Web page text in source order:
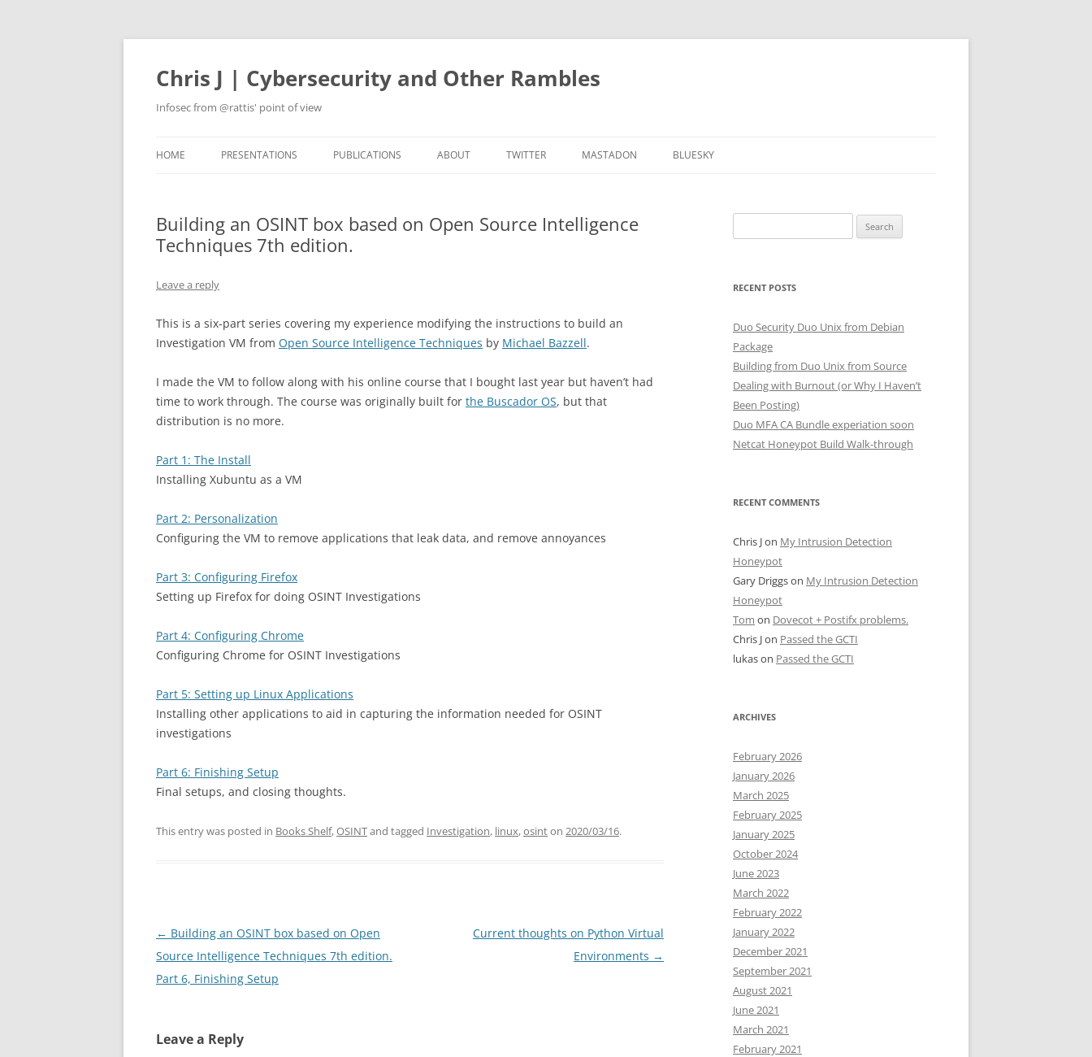
Skip
content
Chris J | Cybersecurity and Other Rambles
Infosec from @rattis' point of view
HOME PRESENTATIONS PUBLICATIONS ABOUT TWITTER MASTADON BLUESKY
Building an OSINT box based on Open Source Intelligence
Techniques 7th edition.
Leave a reply
This is a six-part series covering my experience modifying the instructions to build an
Investigation VM from Open Source Intelligence Techniques by Michael Bazzell.
I made the VM to follow along with his online course that I bought last year but haven’t had
time to work through. The course was originally built for the Buscador OS, but that
distribution is no more.
Part 1: The Install
Installing Xubuntu as a VM
Part 2: Personalization
Configuring the VM to remove applications that leak data, and remove annoyances
Part 3: Configuring Firefox
Setting up Firefox for doing OSINT Investigations
Part 4: Configuring Chrome
Configuring Chrome for OSINT Investigations
Part 5: Setting up Linux Applications
Installing other applications to aid in capturing the information needed for OSINT
investigations
Part 6: Finishing Setup
Final setups, and closing thoughts.
This entry was posted in Books Shelf,OSINTand tagged Investigation, linux,osinton 2020/03/16.
Post
navigation
← Building an OSINT box based on Open
Source Intelligence Techniques 7th edition.
Part 6, Finishing Setup
Current thoughts on Python Virtual
Environments →
Leave a Reply
for:
RECENT POSTS
Duo Security Duo Unix from Debian
Package
Building from Duo Unix from Source
Dealing with Burnout (or Why I Haven’t
Been Posting)
Duo MFA CA Bundle experiation soon
Netcat Honeypot Build Walk-through
RECENT COMMENTS
Chris Jon My Intrusion Detection
Honeypot
Gary Driggson My Intrusion Detection
Honeypot
Tom on Dovecot + Postifx problems.
Chris Jon Passed the GCTI
lukason Passed the GCTI
ARCHIVES
February 2026
January 2026
March 2025
February 2025
January 2025
October 2024
June 2023
March 2022
February 2022
January 2022
December 2021
September 2021
August 2021
June 2021
March 2021
February 2021